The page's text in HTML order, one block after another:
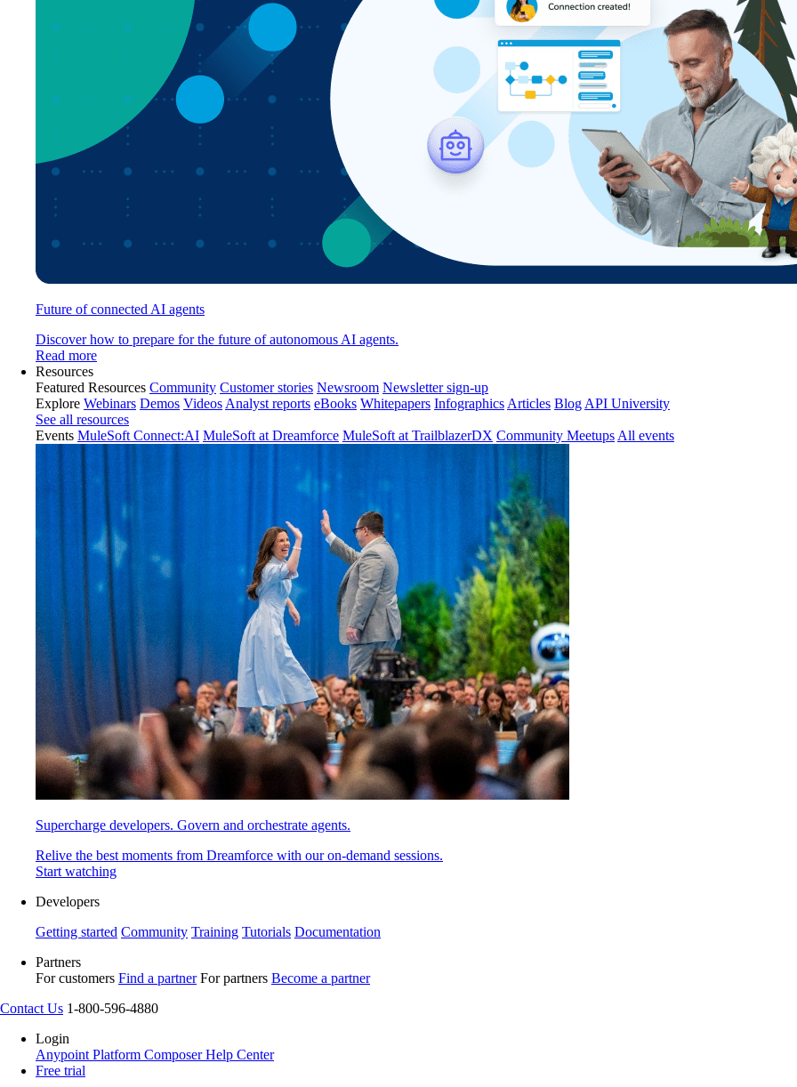
Future of connected AI agents
Discover how to prepare for the future of autonomous AI agents.
Read more
Resources
Featured Resources Community Customer stories Newsroom Newsletter sign-up
Explore Webinars Demos Videos Analyst reports eBooks Whitepapers Infographics Articles Blog API University
See all resources
Events MuleSoft Connect:AI MuleSoft at Dreamforce MuleSoft at TrailblazerDX Community Meetups All events
Supercharge developers. Govern and orchestrate agents.
Relive the best moments from Dreamforce with our on-demand sessions.
Start watching
Developers
Getting started Community Training Tutorials Documentation
Partners
For customers Find a partner For partners Become a partner
Contact Us 1-800-596-4880
Login
Anypoint Platform ComposerHelp Center
Free trial